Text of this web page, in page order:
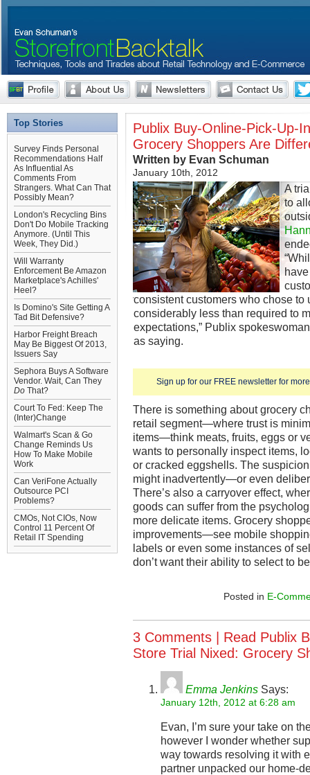
Top Stories
Survey Finds Personal
Recommendations Half
As Influential As
Comments From
Strangers. What Can That
Possibly Mean?
London's Recycling Bins
Don't Do Mobile Tracking
Anymore. (Until This
Week, They Did.)
Will Warranty
Enforcement Be Amazon
Marketplace's Achilles'
Heel?
Is Domino's Site Getting A
Tad Bit Defensive?
Harbor Freight Breach
May Be Biggest Of 2013,
Issuers Say
Sephora Buys A Software
Vendor. Wait, Can They
Do That?
Court To Fed: Keep The
(Inter)Change
Walmart's Scan & Go
Change Reminds Us
How To Make Mobile
Work
Can VeriFone Actually
Outsource PCI
Problems?
CMOs, Not CIOs, Now
Control 11 Percent Of
Retail IT Spending
Publix Buy-Online-Pick-Up-
Grocery Shoppers Are
Written by Evan Schuman
January 10th, 2012
Sign up for our FREE newsletter for
A
to
consistent customers who chose to
considerably less than required to
expectations,” Publix
as saying.
There is something about grocery
retail segment—where trust is
items—think meats, fruits, eggs or
wants to personally inspect items,
or cracked eggshells. The
might inadvertently—or even
There’s also a carryover effect,
goods can suffer from the
more delicate items. Grocery
improvements—see mobile
labels or even some instances of
don’t want their ability to select to
Posted in E-
3 Comments | Read Publix
Store Trial Nixed: Grocery
Emma Jenkins Says:
January 12th, 2012 at 6:28 am
Evan, I’m sure your take on
however I wonder whether
way towards resolving it with
partner unpacked our home-